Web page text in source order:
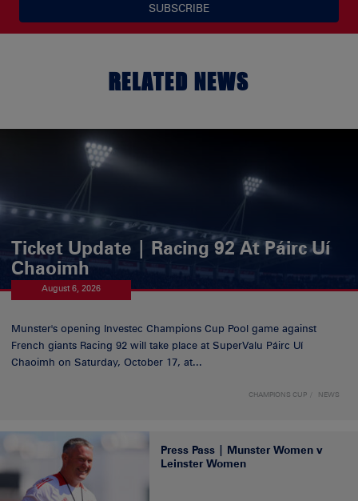
SUBSCRIBE
RELATED NEWS
Ticket Update | Racing 92 At Páirc Uí
Chaoimh
August 6, 2026
Munster's opening Investec Champions Cup Pool game against
French giants Racing 92 will take place at SuperValu Páirc Uí
Chaoimh on Saturday, October 17, at...
CHAMPIONS CUP NEWS
Press Pass | Munster Women v
Leinster Women